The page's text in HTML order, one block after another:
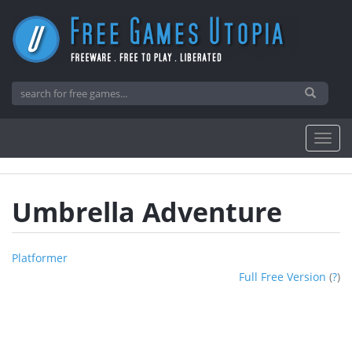
Umbrella Adventure
Platformer
Full Free Version (?)